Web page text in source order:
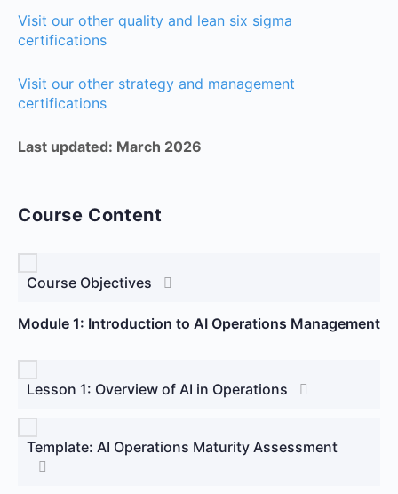
Visit our other quality and lean six sigma
certifications
Visit our other strategy and management
certifications
Last updated: March 2026
Course Content
Course Objectives
Module 1: Introduction to AI Operations Management
Lesson 1: Overview of AI in Operations
Template: AI Operations Maturity Assessment